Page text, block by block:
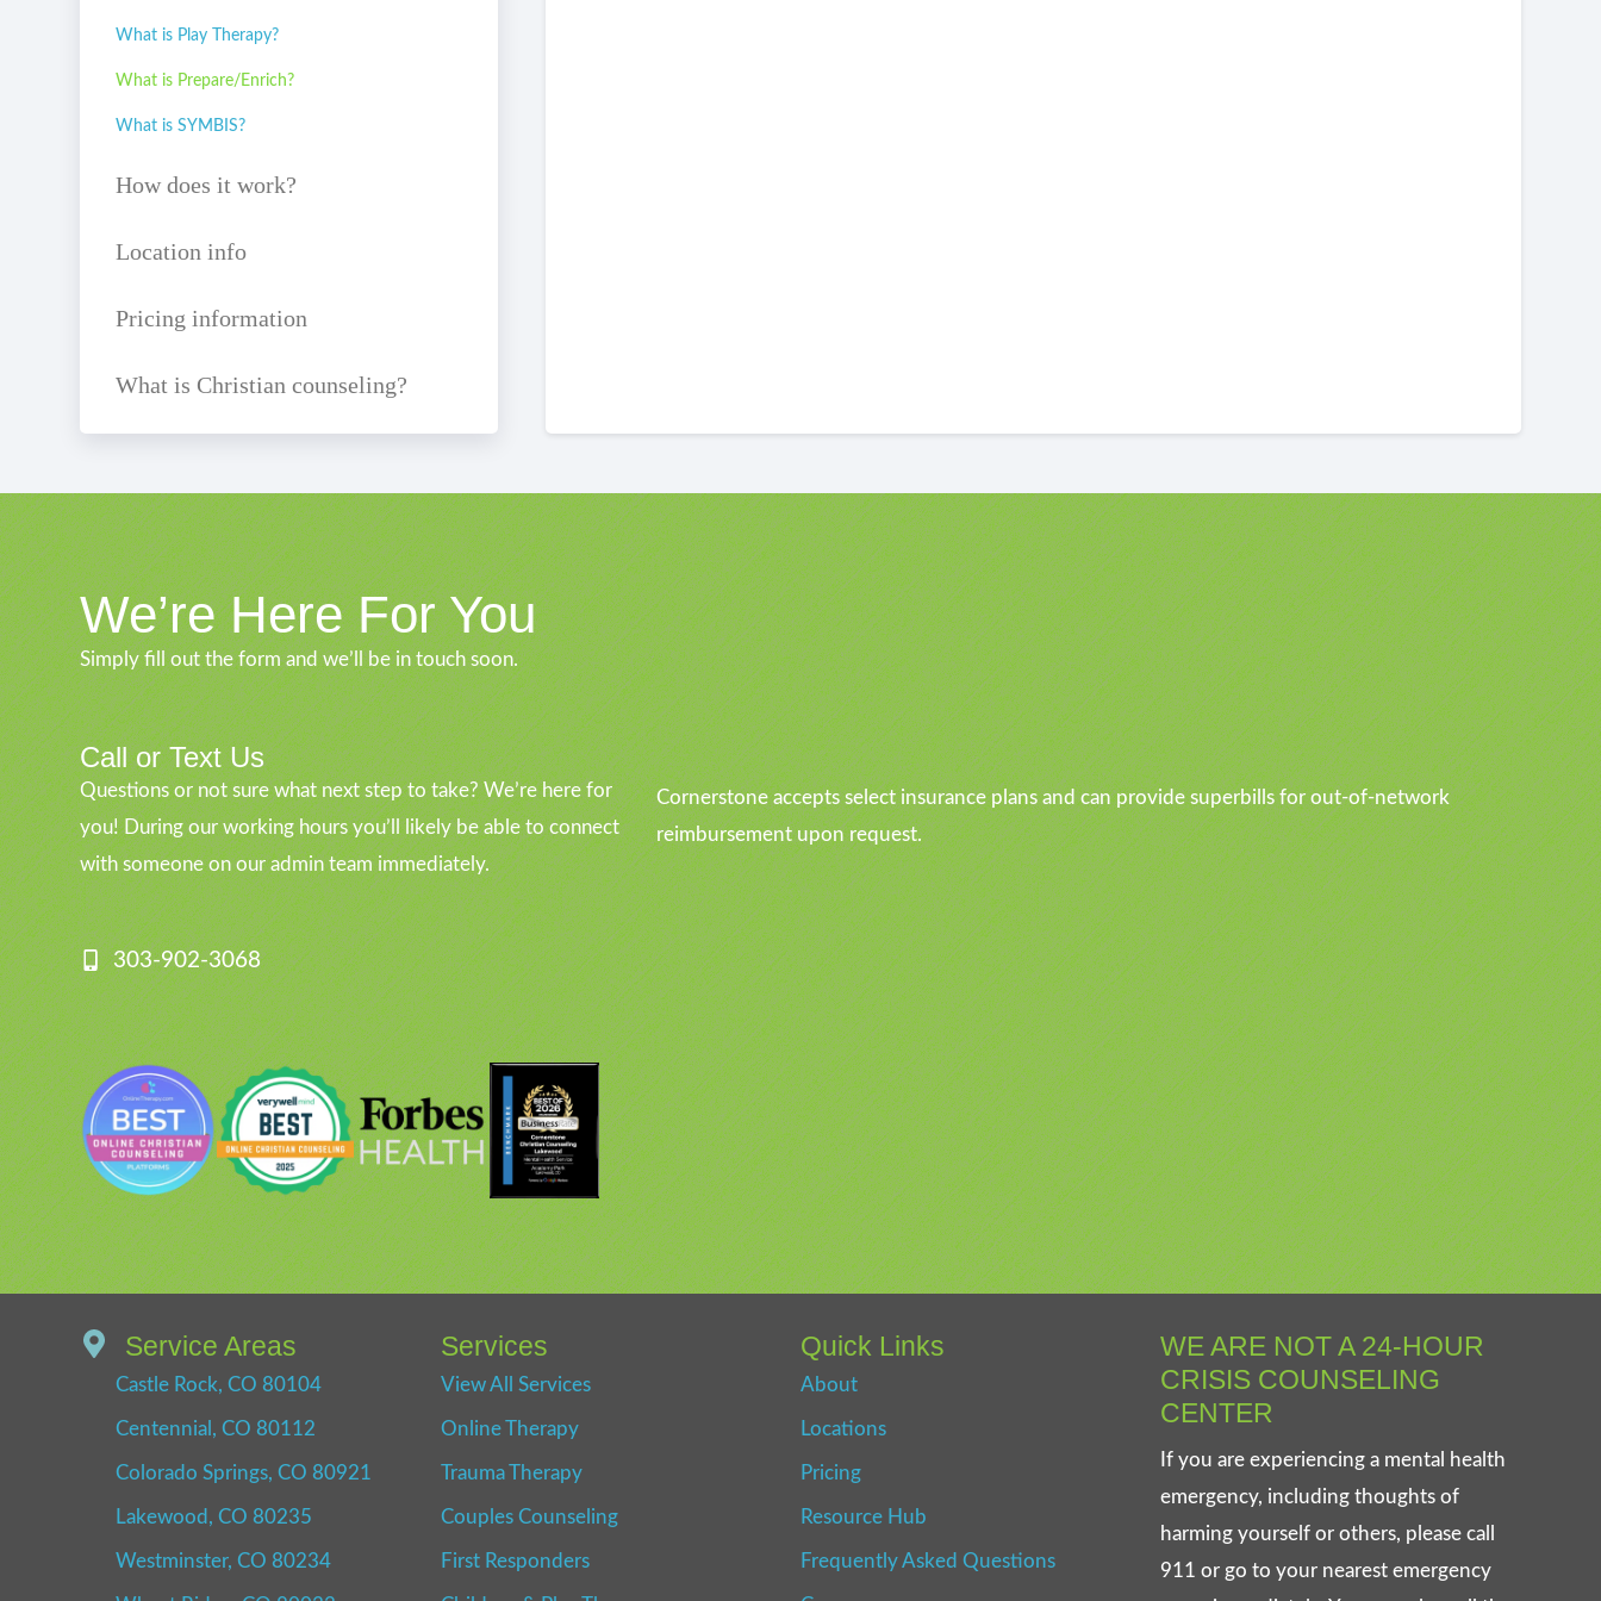
What is Play Therapy?
What is Prepare/Enrich?
What is SYMBIS?
How does it work?
Location info
Pricing information
What is Christian counseling?
We’re Here For You
Simply fill out the form and we’ll be in touch soon.
Call or Text Us
Questions or not sure what next step to take? We’re here for
you! During our working hours you’ll likely be able to connect
with someone on our admin team immediately.
303-902-3068
Cornerstone accepts select insurance plans and can provide superbills for out-of-network
reimbursement upon request.
Service Areas
Castle Rock, CO 80104
Centennial, CO 80112
Colorado Springs, CO 80921
Lakewood, CO 80235
Westminster, CO 80234
Services
View All Services
Online Therapy
Trauma Therapy
Couples Counseling
First Responders
Quick Links
About
Locations
Pricing
Resource Hub
Frequently Asked Questions
WE ARE NOT A 24-HOUR
CRISIS COUNSELING
CENTER
If you are experiencing a mental health
emergency, including thoughts of
harming yourself or others, please call
911 or go to your nearest emergency